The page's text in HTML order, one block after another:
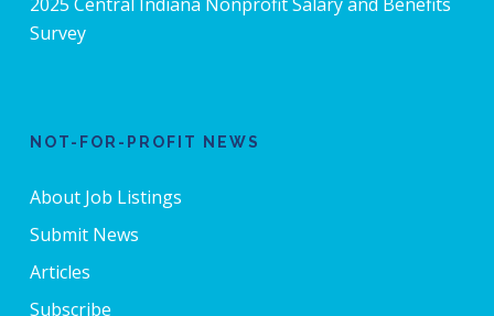
Survey
NOT-FOR-PROFIT NEWS
About Job Listings
Submit News
Articles
Subscribe